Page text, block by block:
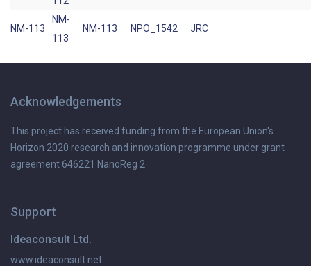
NM-113
NM-
113
NM-113 NPO_1542 JRC
Acknowledgements
This project has received funding from the European Union's
Horizon 2020 research and innovation programme under grant
agreement 646221 NanoReg 2
Support
Ideaconsult Ltd.
www.ideaconsult.net